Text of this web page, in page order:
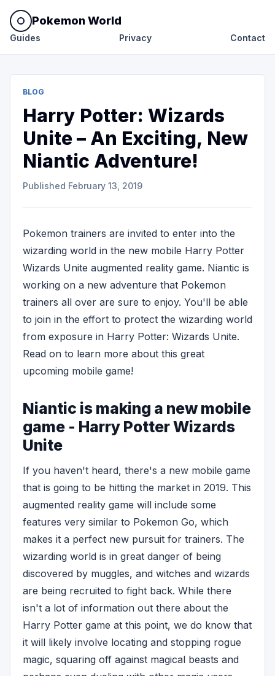
Pokemon World
Guides Privacy Contact
BLOG
Harry Potter: Wizards
Unite – An Exciting, New
Niantic Adventure!
Published February 13, 2019
Pokemon trainers are invited to enter into the
wizarding world in the new mobile Harry Potter
Wizards Unite augmented reality game. Niantic is
working on a new adventure that Pokemon
trainers all over are sure to enjoy. You'll be able
to join in the effort to protect the wizarding world
from exposure in Harry Potter: Wizards Unite.
Read on to learn more about this great
upcoming mobile game!
Niantic is making a new mobile
game - Harry Potter Wizards
Unite
If you haven't heard, there's a new mobile game
that is going to be hitting the market in 2019. This
augmented reality game will include some
features very similar to Pokemon Go, which
makes it a perfect new pursuit for trainers. The
wizarding world is in great danger of being
discovered by muggles, and witches and wizards
are being recruited to fight back. While there
isn't a lot of information out there about the
Harry Potter game at this point, we do know that
it will likely involve locating and stopping rogue
magic, squaring off against magical beasts and